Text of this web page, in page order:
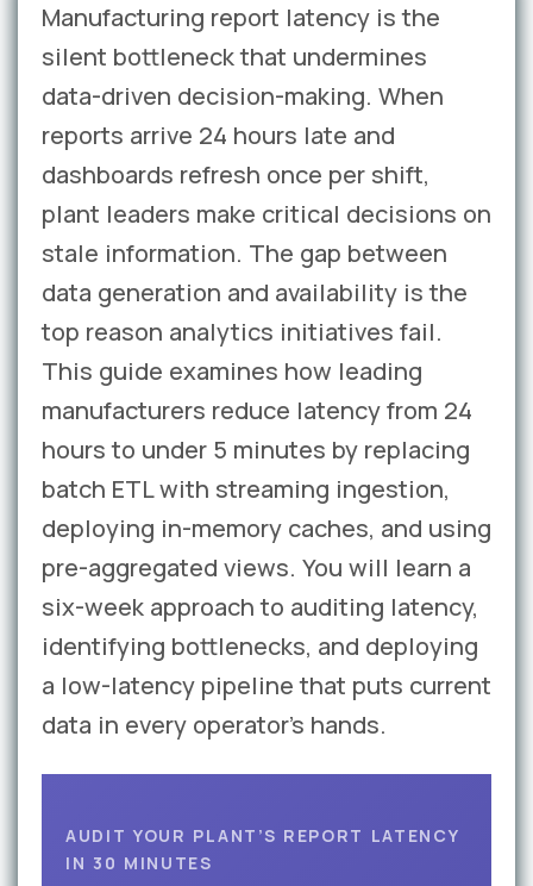
Manufacturing report latency is the
silent bottleneck that undermines
data-driven decision-making. When
reports arrive 24 hours late and
dashboards refresh once per shift,
plant leaders make critical decisions on
stale information. The gap between
data generation and availability is the
top reason analytics initiatives fail.
This guide examines how leading
manufacturers reduce latency from 24
hours to under 5 minutes by replacing
batch ETL with streaming ingestion,
deploying in-memory caches, and using
pre-aggregated views. You will learn a
six-week approach to auditing latency,
identifying bottlenecks, and deploying
a low-latency pipeline that puts current
data in every operator’s hands.
AUDIT YOUR PLANT’S REPORT LATENCY
IN 30 MINUTES